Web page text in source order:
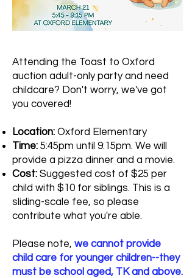
Attending the Toast to Oxford
auction adult-only party and need
childcare? Don't worry, we've got
you covered!
Location: Oxford Elementary
Time: 5:45pm until 9:15pm. We will
provide a pizza dinner and a movie.
Cost: Suggested cost of $25 per
child with $10 for siblings. This is a
sliding-scale fee, so please
contribute what you're able.
Please note, we cannot provide
child care for younger children--they
must be school aged, TK and above.